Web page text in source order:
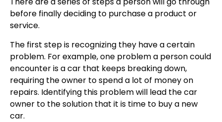
before finally deciding to purchase a product or
service.
The first step is recognizing they have a certain
problem. For example, one problem a person could
encounter is a car that keeps breaking down,
requiring the owner to spend a lot of money on
repairs. Identifying this problem will lead the car
owner to the solution that it is time to buy a new
car.